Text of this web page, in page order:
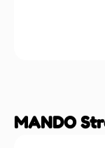
MANDO